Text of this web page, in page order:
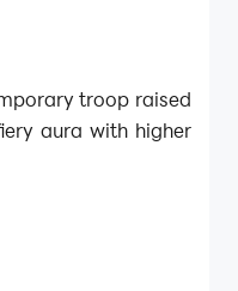
troop raised
aura with higher